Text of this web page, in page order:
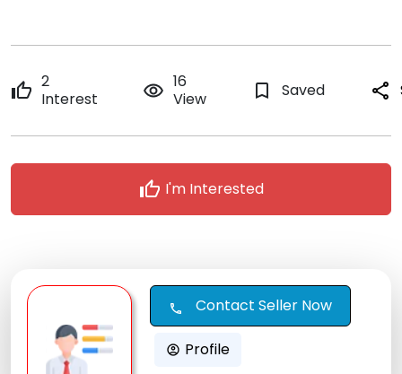
thumb_up 2
Interest
remove_red_eye 16
View
bookmark_border Saved share
thumb_up I'm Interested
call Contact Seller Now
account_circle Profile